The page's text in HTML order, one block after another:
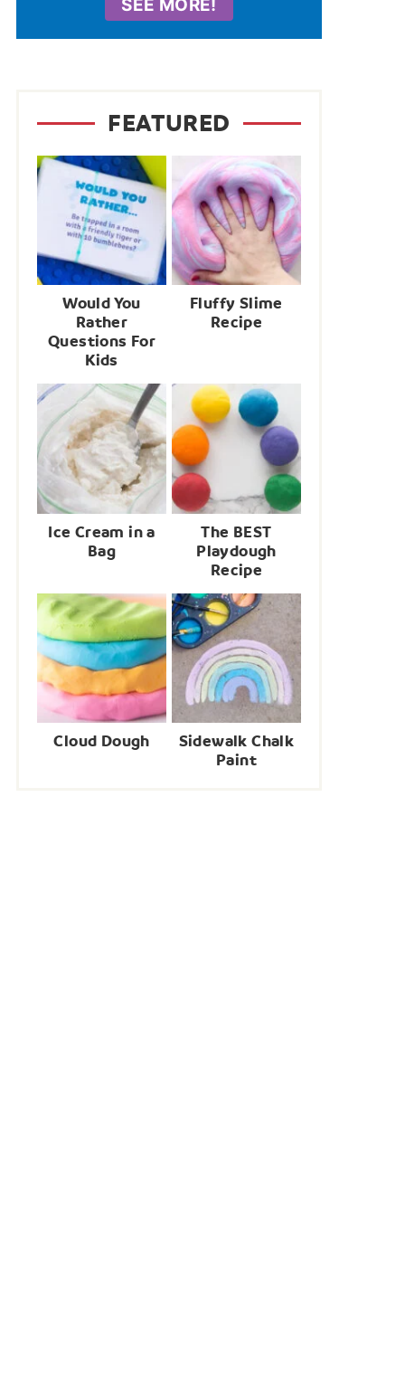
SEE MORE!
FEATURED
Would You
Rather
Questions For
Kids
Fluffy Slime
Recipe
Ice Cream in a
Bag
The BEST
Playdough
Recipe
Cloud Dough
Sidewalk Chalk
Paint